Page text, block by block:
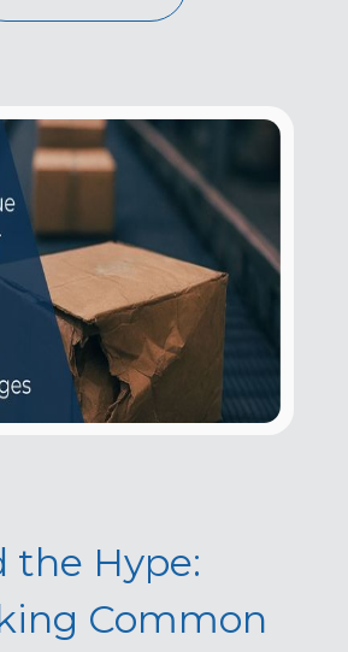
the Hype:
Common